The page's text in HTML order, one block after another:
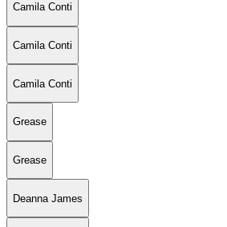
Camila Conti
Camila Conti
Camila Conti
Grease
Grease
Deanna James